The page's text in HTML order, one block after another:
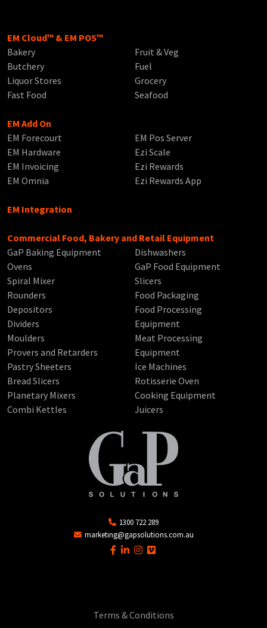
EM Cloud™ & EM POS™
Bakery
Butchery
Liquor Stores
Fast Food
Fruit & Veg
Fuel
Grocery
Seafood
EM Add On
EM Forecourt
EM Hardware
EM Invoicing
EM Omnia
EM Pos Server
Ezi Scale
Ezi Rewards
Ezi Rewards App
EM Integration
Commercial Food, Bakery and Retail Equipment
GaP Baking Equipment
Ovens
Spiral Mixer
Rounders
Depositors
Dividers
Moulders
Provers and Retarders
Pastry Sheeters
Bread Slicers
Planetary Mixers
Combi Kettles
Dishwashers
GaP Food Equipment
Slicers
Food Packaging
Food Processing
Equipment
Meat Processing
Equipment
Ice Machines
Rotisserie Oven
Cooking Equipment
Juicers
1300 722 289
marketing@gapsolutions.com.au
Terms & Conditions